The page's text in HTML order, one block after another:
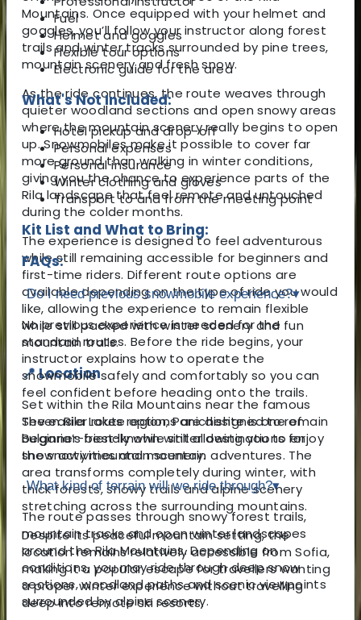
Mountains. Once equipped with your helmet and
goggles, you’ll follow your instructor along forest
trails and winter tracks surrounded by pine trees,
mountain scenery and fresh snow.
As the ride continues, the route weaves through
quieter woodland sections and open snowy areas
where the mountain scenery really begins to open
up. Snowmobiles make it possible to cover far
more ground than walking in winter conditions,
giving you the chance to experience parts of the
Rila landscape that feel remote and untouched
during the colder months.
The experience is designed to feel adventurous
while still remaining accessible for beginners and
first-time riders. Different route options are
available depending on the type of ride you would
like, allowing the experience to remain flexible
while still packed with winter scenery and fun
mountain trails.
📍 Location
Set within the Rila Mountains near the famous
Seven Rila Lakes region, Panichishte is one of
Bulgaria’s best-known winter destinations for
snow activities and mountain adventures. The
area transforms completely during winter, with
thick forests, snowy trails and alpine scenery
stretching across the surrounding mountains.
Despite its peaceful mountain setting, the
location remains relatively accessible from Sofia,
making it a popular escape for travellers wanting
a proper winter experience without travelling
deep into remote ski resorts.
Fuel
Helmet and goggles
Flexible tour options
Electronic guide for the area
What's Not Included:
Hotel pickup and drop-off
Personal expenses
Personal insurance
Winter clothing and gloves
Transport to and from the meeting point
Kit List and What to Bring:
FAQs:
Do I need previous snowmobile experience?▾
No previous experience is needed for the
standard routes. Before the ride begins, your
instructor explains how to operate the
snowmobile safely and comfortably so you can
feel confident before heading onto the trails.
The easier route options are designed to remain
beginner-friendly while still allowing you to enjoy
the snowy mountain scenery.
What kind of terrain will we ride through?▾
The route passes through snowy forest trails,
mountain tracks and open winter landscapes
around the Rila Mountains. Depending on
conditions, you may ride through deep snow
sections, woodland paths and scenic viewpoints
surrounded by alpine scenery.